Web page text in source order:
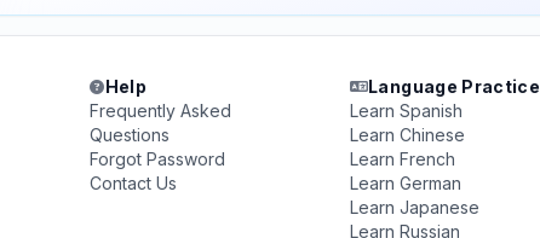
Help
Frequently Asked
Questions
Forgot Password
Contact Us
Language Practice
Learn Spanish
Learn Chinese
Learn French
Learn German
Learn Japanese
Learn Russian